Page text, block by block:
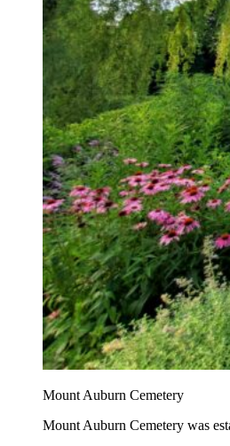
Mount Auburn Cemetery
Mount Auburn Cemetery was